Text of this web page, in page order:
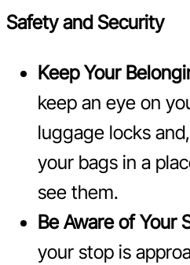
Safety and Security
Keep Your
keep an eye on
luggage locks
your bags in a
see them.
Be Aware of Your
your stop is